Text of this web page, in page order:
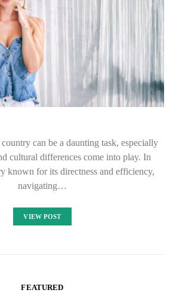
can be a daunting task, especially
cultural differences come into play. In
known for its directness and efficiency,
navigating…
VIEW POST
FEATURED